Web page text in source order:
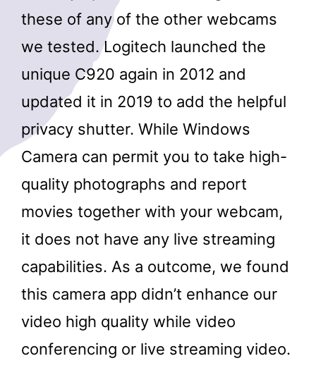
these of any of the other webcams
we tested. Logitech launched the
unique C920 again in 2012 and
updated it in 2019 to add the helpful
privacy shutter. While Windows
Camera can permit you to take high-
quality photographs and report
movies together with your webcam,
it does not have any live streaming
capabilities. As a outcome, we found
this camera app didn’t enhance our
video high quality while video
conferencing or live streaming video.